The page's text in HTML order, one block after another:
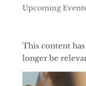
Upcoming Events
This content
longer be